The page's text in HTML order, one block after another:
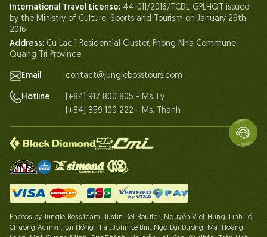
Our Certificates
Partnership
Contact Us
International Travel License: 44-011/2016/TCDL-GPLHQT issued
by the Ministry of Culture, Sports and Tourism on January 29th,
2016
Address: Cu Lac 1 Residential Cluster, Phong Nha Commune,
Quang Tri Province.
Email contact@junglebosstours.com
Hotline
(+84) 917 800 805 - Ms. Ly
(+84) 859 100 222 - Ms. Thanh
Photos by Jungle Boss team, Justin Del Boulter, Nguyễn Việt Hùng, Linh Lố,
Chuong Acmvn, Lại Hồng Thái, John Le Bin, Ngô Đại Dương, Mai Hoàng